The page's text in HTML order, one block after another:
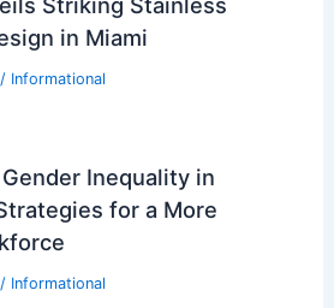
in Miami
/ Informational
Inequality in
for a More
/ Informational